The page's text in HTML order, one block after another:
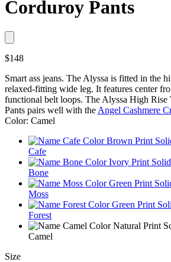
Corduroy Pants
$148
Smart ass jeans. The Alyssa is fitted in the
relaxed-fitting wide leg. It features center
functional belt loops. The Alyssa High
Pants pairs well with the Angel Cashmere
Color: Camel
Cafe
Bone
Moss
Forest
Camel
Size